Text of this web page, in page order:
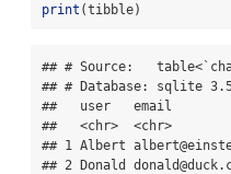
print (tibble)
## # Source:
## # Database: sqlite
##   user
##   <chr>
## 1 Albert
## 2 Donald